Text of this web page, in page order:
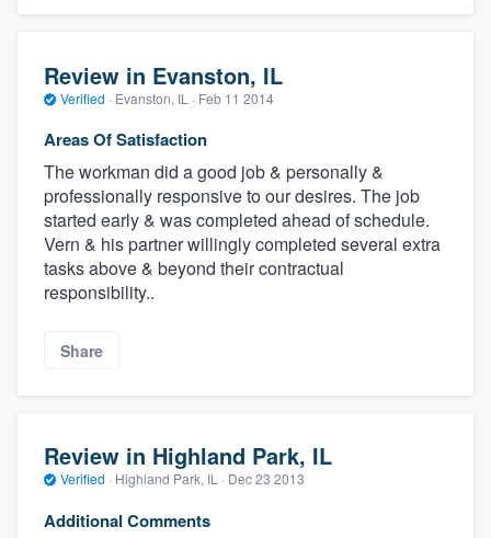
Review in Evanston, IL
Verified · Evanston, IL · Feb 11 2014
Areas Of Satisfaction
The workman did a good job & personally &
professionally responsive to our desires. The job
started early & was completed ahead of schedule.
Vern & his partner willingly completed several extra
tasks above & beyond their contractual
responsibility..
Share
Review in Highland Park, IL
Verified · Highland Park, IL · Dec 23 2013
Additional Comments